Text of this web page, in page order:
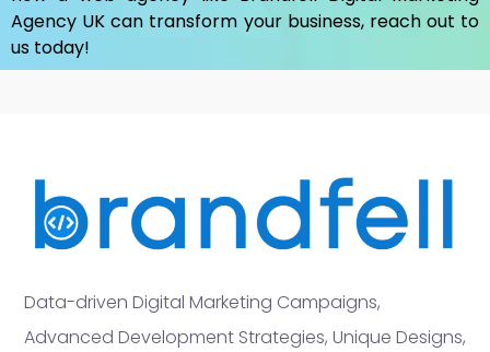
Agency UKcan transform your business, reach out to
us today!
Data-driven Digital Marketing Campaigns,
Advanced Development Strategies, Unique Designs,